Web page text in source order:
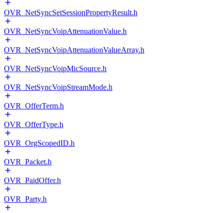
OVR_NetSyncSetSessionPropertyResult.h
OVR_NetSyncVoipAttenuationValue.h
OVR_NetSyncVoipAttenuationValueArray.h
OVR_NetSyncVoipMicSource.h
OVR_NetSyncVoipStreamMode.h
OVR_OfferTerm.h
OVR_OfferType.h
OVR_OrgScopedID.h
OVR_Packet.h
OVR_PaidOffer.h
OVR_Party.h